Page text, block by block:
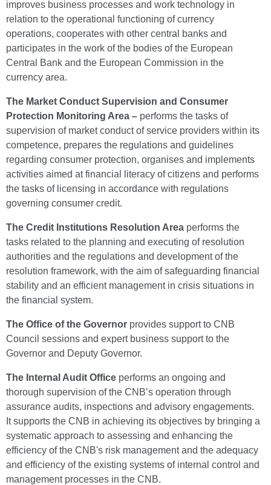
improves business processes and work technology in
relation to the operational functioning of currency
operations, cooperates with other central banks and
participates in the work of the bodies of the European
Central Bank and the European Commission in the
currency area.
The Market Conduct Supervision and Consumer
Protection Monitoring Area – performs the tasks of
supervision of market conduct of service providers within its
competence, prepares the regulations and guidelines
regarding consumer protection, organises and implements
activities aimed at financial literacy of citizens and performs
the tasks of licensing in accordance with regulations
governing consumer credit.
The Credit Institutions Resolution Area performs the
tasks related to the planning and executing of resolution
authorities and the regulations and development of the
resolution framework, with the aim of safeguarding financial
stability and an efficient management in crisis situations in
the financial system.
The Office of the Governor provides support to CNB
Council sessions and expert business support to the
Governor and Deputy Governor.
The Internal Audit Office performs an ongoing and
thorough supervision of the CNB’s operation through
assurance audits, inspections and advisory engagements.
It supports the CNB in achieving its objectives by bringing a
systematic approach to assessing and enhancing the
efficiency of the CNB's risk management and the adequacy
and efficiency of the existing systems of internal control and
management processes in the CNB.